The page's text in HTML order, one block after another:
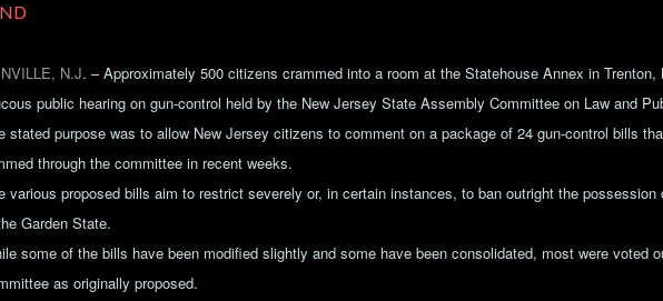
N.J. – Approximately 500 citizens crammed into a room at the Statehouse Annex in Trenton,
public hearing on gun-control held by the New Jersey State Assembly Committee on Law and
stated purpose was to allow New Jersey citizens to comment on a package of 24 gun-control bills
through the committee in recent weeks.
various proposed bills aim to restrict severely or, in certain instances, to ban outright the possession
Garden State.
some of the bills have been modified slightly and some have been consolidated, most were voted
as originally proposed.